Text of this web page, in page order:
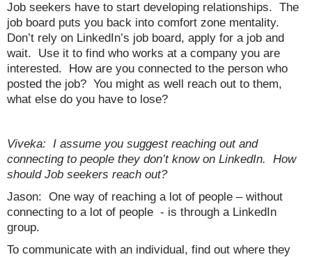
Job seekers have to start developing relationships. The
job board puts you back into comfort zone mentality.
Don’t rely on LinkedIn’s job board, apply for a job and
wait. Use it to find who works at a company you are
interested. How are you connected to the person who
posted the job? You might as well reach out to them,
what else do you have to lose?
Viveka: I assume you suggest reaching out and
connecting to people they don’t know on LinkedIn. How
should Job seekers reach out?
Jason: One way of reaching a lot of people – without
connecting to a lot of people - is through a LinkedIn
group.
To communicate with an individual, find out where they